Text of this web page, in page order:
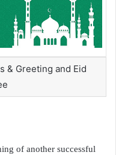
& Greeting and Eid
of another successful